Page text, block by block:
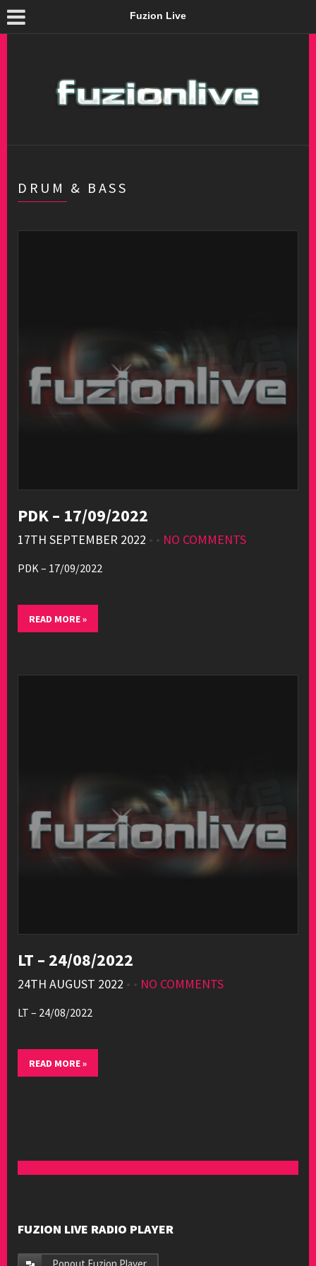
Fuzion Live
DRUM & BASS
PDK – 17/09/2022
17TH SEPTEMBER 2022 • • NO COMMENTS
PDK – 17/09/2022
READ MORE »
LT – 24/08/2022
24TH AUGUST 2022 • • NO COMMENTS
LT – 24/08/2022
READ MORE »
FUZION LIVE RADIO PLAYER